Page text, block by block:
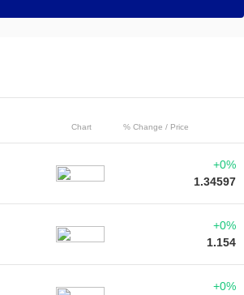
Chart % Change / Price
+0%
1.34597
+0%
1.154
+0%